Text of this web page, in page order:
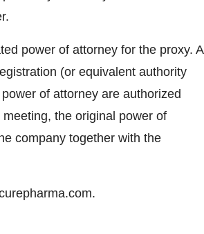
power of attorney for the proxy. A
(or equivalent authority
of attorney are authorized
the original power of
company together with the